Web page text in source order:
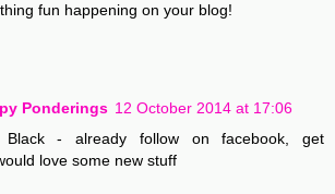
fun happening on your blog!
Ponderings 12 October 2014 at 17:06
Black - already follow on facebook, get
love some new stuff